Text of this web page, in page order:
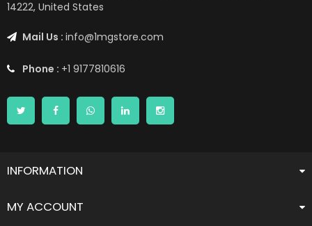
14222, United States
Mail Us : info@1mgstore.com
Phone : +1 9177810616
INFORMATION
MY ACCOUNT